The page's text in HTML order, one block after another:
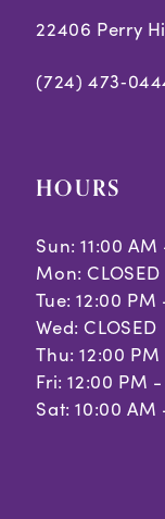
22406 Perry
(724)
HOURS
Sun: 11:00
Mon: CLOSED
Tue: 12:00
Wed: CLOSED
Thu: 12:00
Fri: 12:00 PM
Sat: 10:00 AM